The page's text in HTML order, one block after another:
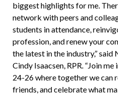
biggest highlights for me.
network with peers and
students in attendance,
profession, and renew your
the latest in the industry,”
Cindy Isaacsen, RPR. “Join
24-26 where together we can
friends, and celebrate what